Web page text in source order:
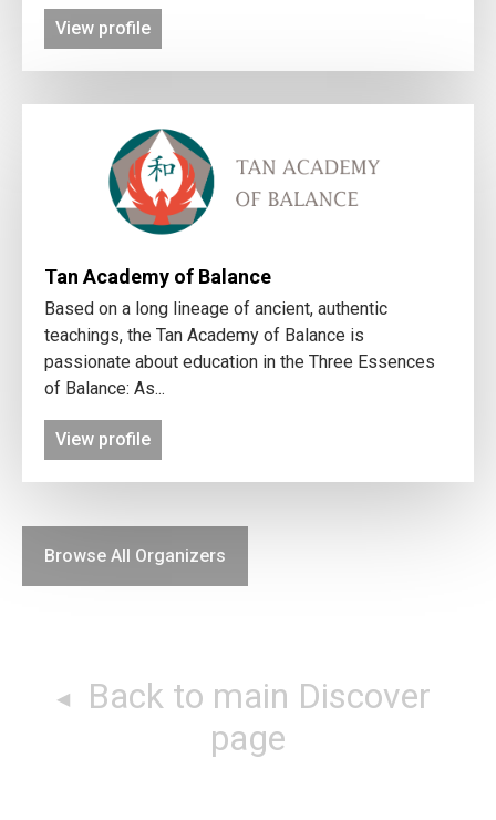
View profile
Tan Academy of Balance
Based on a long lineage of ancient, authentic
teachings, the Tan Academy of Balance is
passionate about education in the Three Essences
of Balance: As...
View profile
Browse All Organizers
page